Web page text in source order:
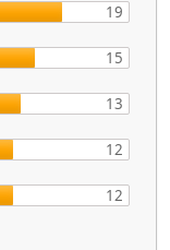
19
15
13
12
12